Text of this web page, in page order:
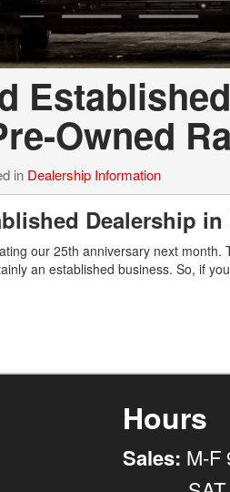
Owned
in Dealership Information
Dealership
our 25th anniversary next month.
an established business. So, if
Hours
Sales: M-F